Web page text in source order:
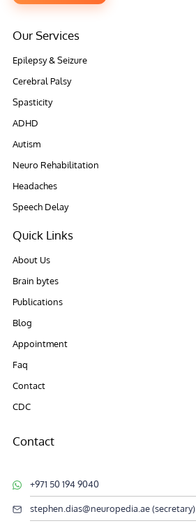
Our Services
Epilepsy & Seizure
Cerebral Palsy
Spasticity
ADHD
Autism
Neuro Rehabilitation
Headaches
Speech Delay
Quick Links
About Us
Brain bytes
Publications
Blog
Appointment
Faq
Contact
CDC
Contact
+971 50 194 9040
stephen.dias@neuropedia.ae (secretary)